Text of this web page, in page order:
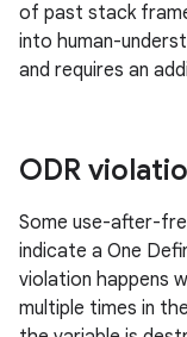
of past stack
into human-
and requires an
ODR
Some use-after-
indicate a One
violation happens
multiple times in